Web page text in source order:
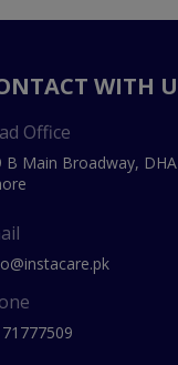
WITH
Office
B Main Broadway,